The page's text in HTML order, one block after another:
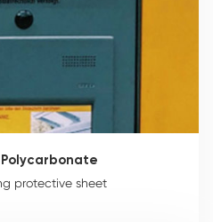
Polycarbonate
protective sheet